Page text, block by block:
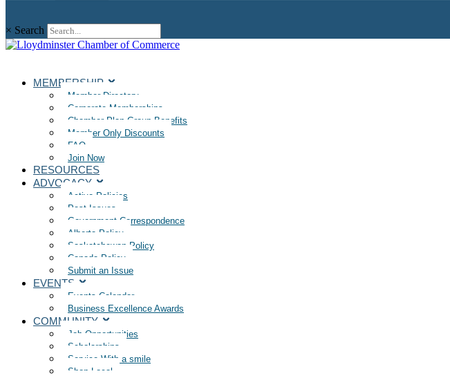
× Search
MEMBERSHIP
Member Directory
Corporate Memberships
Chamber Plan Group Benefits
Member Only Discounts
FAQ
Join Now
RESOURCES
ADVOCACY
Active Policies
Past Issues
Government Correspondence
Alberta Policy
Saskatchewan Policy
Canada Policy
Submit an Issue
EVENTS
Events Calendar
Business Excellence Awards
COMMUNITY
Job Opportunities
Scholarships
Service With a smile
Shop Local